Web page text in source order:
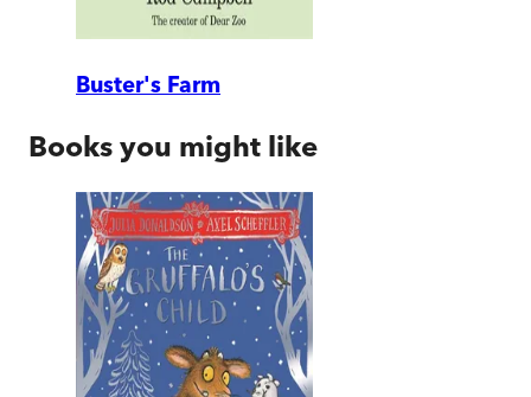
Buster's Farm
Books you might like